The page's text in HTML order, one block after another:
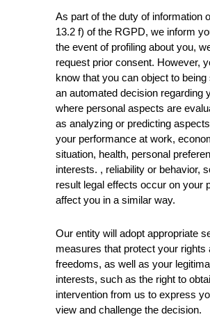
As part of the duty of information
13.2 f) of the RGPD, we inform
the event of profiling about you,
request prior consent. However,
know that you can object to being
an automated decision regarding
where personal aspects are
as analyzing or predicting
your performance at work,
situation, health, personal
interests. , reliability or behavior,
result legal effects occur on your
affect you in a similar way.
Our entity will adopt appropriate
measures that protect your rights
freedoms, as well as your
interests, such as the right to
intervention from us to express
view and challenge the decision.